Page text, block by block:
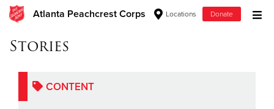
Atlanta Peachcrest Corps Locations Donate
Donate Goods
Donate Clothing, Furniture & Household Items
Stories
CONTENT